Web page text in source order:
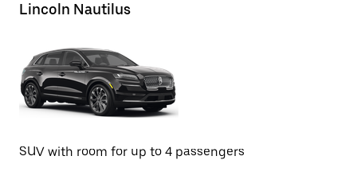
Lincoln Nautilus
SUV with room for up to 4 passengers